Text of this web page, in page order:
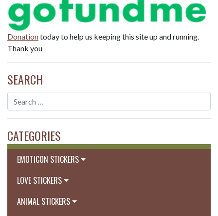
Donationtoday to help us keeping this site up and running.
Thank you
SEARCH
CATEGORIES
EMOTICON STICKERS
LOVE STICKERS
ANIMAL STICKERS